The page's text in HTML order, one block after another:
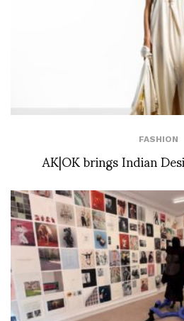
FASHION
AK|OK brings Indian